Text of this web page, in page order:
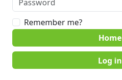
Remember me?
Home